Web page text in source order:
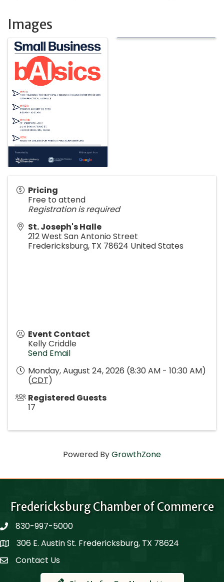
Images
Pricing
Free to attend
Registration is required
St. Joseph's Halle
212 West San Antonio Street
Fredericksburg, TX 78624 United States
Event Contact
Kelly Criddle
Send Email
Monday, August 24, 2026 (8:30 AM - 10:30 AM)
(CDT)
Registered Guests
17
Powered ByGrowthZone
Fredericksburg Chamber of Commerce
phone830-997-5000
Map306 E. Austin St. Fredericksburg, TX 78624
Contact Us
Contact Us